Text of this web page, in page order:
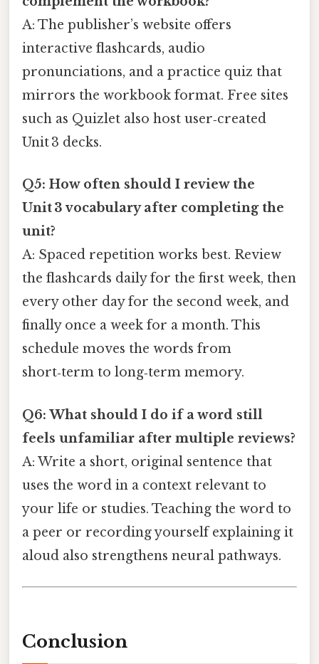
A: The publisher’s website offers
interactive flashcards, audio
pronunciations, and a practice quiz that
mirrors the workbook format. Free sites
such as Quizlet also host user‑created
Unit 3 decks.
Q5: How often should I review the
Unit 3 vocabulary after completing the
unit?
A: Spaced repetition works best. Review
the flashcards daily for the first week, then
every other day for the second week, and
finally once a week for a month. This
schedule moves the words from
short‑term to long‑term memory.
Q6: What should I do if a word still
feels unfamiliar after multiple reviews?
A: Write a short, original sentence that
uses the word in a context relevant to
your life or studies. Teaching the word to
a peer or recording yourself explaining it
aloud also strengthens neural pathways.
Conclusion